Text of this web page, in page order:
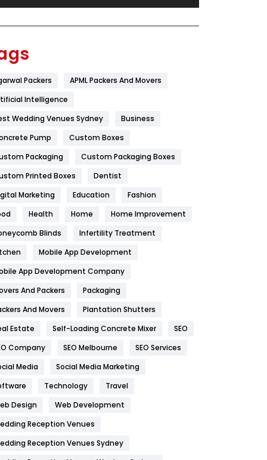
Flower
Furniture
Game
General
454
Health
1182
Health & Beauty
Home
Hotel
Industries
269
IPhone
Jobs
Kitchen
Packers
APML Packers And Movers
Intelligence
Wedding Venues Sydney
Business
Pump
Custom Boxes
Packaging
Custom Packaging Boxes
Printed Boxes
Dentist
Marketing
Education
Fashion
Health Home
Home Improvement
Blinds
Infertility Treatment
Mobile App Development
App Development Company
And Packers
Packaging
And Movers
Plantation Shutters
Estate
Self-Loading Concrete Mixer
SEO
Company
SEO Melbourne
SEO Services
Media
Social Media Marketing
Technology
Travel
Design
Web Development
Reception Venues
Reception Venues Sydney